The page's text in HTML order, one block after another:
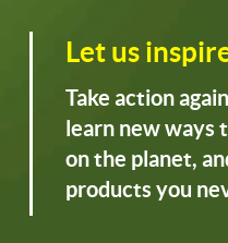
Let us
Take action
learn new ways
on the planet,
products you